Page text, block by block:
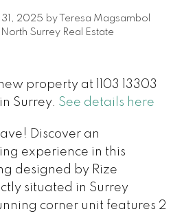
2025 by
Teresa Magsambol
Surrey Real Estate
property at 1103 13303
Surrey. See details here
Discover an
experience in this
designed by Rize
situated in Surrey
corner unit features 2